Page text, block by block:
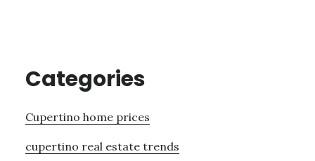
Categories
Cupertino home prices
cupertino real estate trends